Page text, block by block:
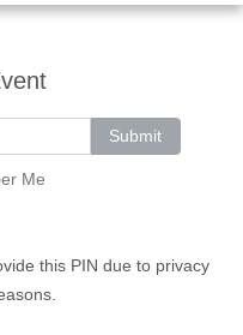
Submit
Me
this PIN due to privacy